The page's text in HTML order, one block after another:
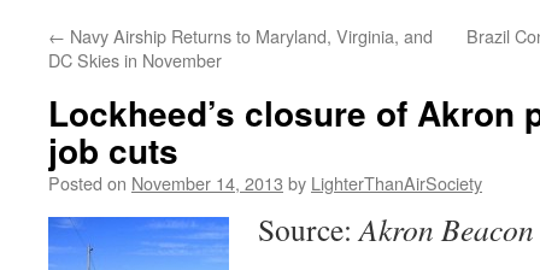
← Navy Airship Returns to Maryland, Virginia, and
DC Skies in November
Brazil
Lockheed’s closure of Akron
job cuts
Posted on November 14, 2013 by LighterThanAirSociety
Source:Akron